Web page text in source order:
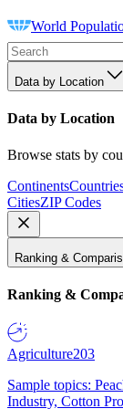
World
Data by Location
Data by Location
Browse stats by
Continents
CitiesZIP Codes
Ranking &
Ranking &
Agriculture203
Sample topics:
Industry, Cotton